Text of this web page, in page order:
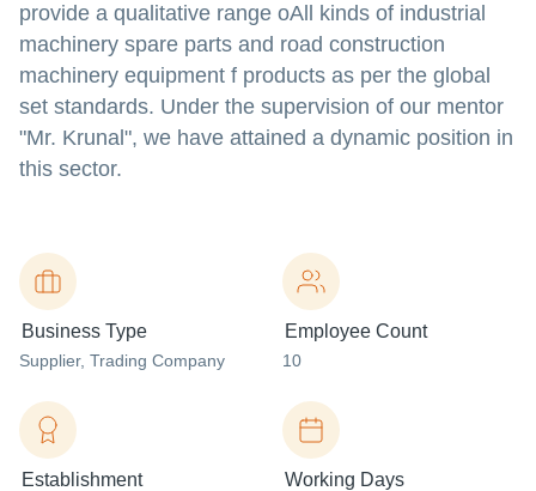
provide a qualitative range oAll kinds of industrial
machinery spare parts and road construction
machinery equipment f products as per the global
set standards. Under the supervision of our mentor
"Mr. Krunal", we have attained a dynamic position in
this sector.
Business Type
Supplier, Trading Company
Employee Count
10
Establishment Working Days